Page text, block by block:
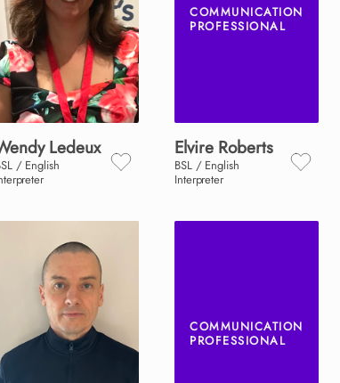
Ledeux
/ English
COMMUNICATION
PROFESSIONAL
Elvire Roberts
BSL / English
Interpreter
COMMUNICATION
PROFESSIONAL